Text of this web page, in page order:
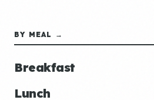
BY MEAL →
Breakfast
Lunch